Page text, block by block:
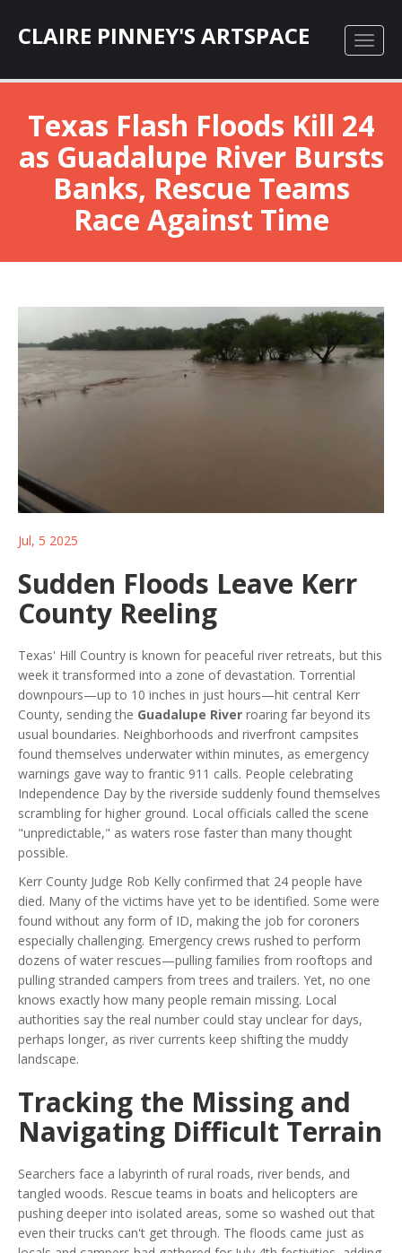
CLAIRE PINNEY'S ARTSPACE
Texas Flash Floods Kill 24
as Guadalupe River Bursts
Banks, Rescue Teams
Race Against Time
Jul, 5 2025
Sudden Floods Leave Kerr
County Reeling
Texas' Hill Country is known for peaceful river retreats, but this
week it transformed into a zone of devastation. Torrential
downpours—up to 10 inches in just hours—hit central Kerr
County, sending the Guadalupe River roaring far beyond its
usual boundaries. Neighborhoods and riverfront campsites
found themselves underwater within minutes, as emergency
warnings gave way to frantic 911 calls. People celebrating
Independence Day by the riverside suddenly found themselves
scrambling for higher ground. Local officials called the scene
"unpredictable," as waters rose faster than many thought
possible.
Kerr County Judge Rob Kelly confirmed that 24 people have
died. Many of the victims have yet to be identified. Some were
found without any form of ID, making the job for coroners
especially challenging. Emergency crews rushed to perform
dozens of water rescues—pulling families from rooftops and
pulling stranded campers from trees and trailers. Yet, no one
knows exactly how many people remain missing. Local
authorities say the real number could stay unclear for days,
perhaps longer, as river currents keep shifting the muddy
landscape.
Tracking the Missing and
Navigating Difficult Terrain
Searchers face a labyrinth of rural roads, river bends, and
tangled woods. Rescue teams in boats and helicopters are
pushing deeper into isolated areas, some so washed out that
even their trucks can't get through. The floods came just as